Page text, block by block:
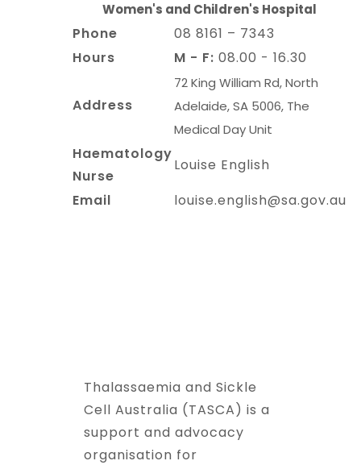
Women's and Children's Hospital
Phone
08 8161 – 7343
Hours
M - F: 08.00 - 16.30
Address
72 King William Rd, North
Adelaide, SA 5006, The
Medical Day Unit
Haematology
Nurse
Louise English
Email
louise.english@sa.gov.au
Thalassaemia and Sickle
Cell Australia (TASCA) is a
support and advocacy
organisation for